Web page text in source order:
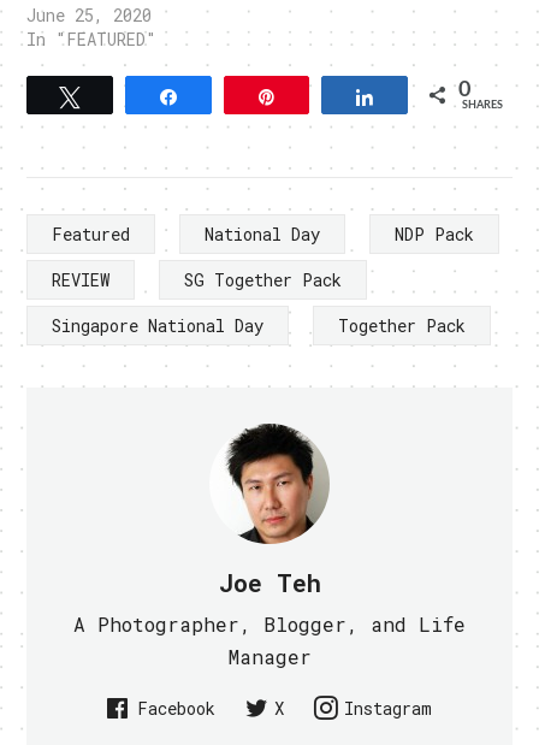
June 25, 2020
In "FEATURED"
Share 0
SHARES
Featured National Day
NDP Pack
REVIEW
SG Together Pack
Singapore National Day
Together Pack
Joe Teh
A Photographer, Blogger, and Life
Manager
Facebook X Instagram